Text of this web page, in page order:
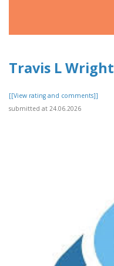
Travis L Wright
[[View rating and comments]]
submitted at 24.06.2026